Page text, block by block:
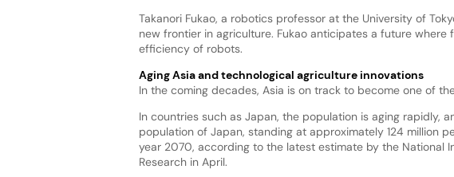
Takanori Fukao, a robotics professor at the University of
new frontier in agriculture. Fukao anticipates a future
efficiency of robots.
Aging Asia and technological agriculture innovations
In the coming decades, Asia is on track to become one of
In countries such as Japan, the population is aging rapidly,
population of Japan, standing at approximately 124 million
year 2070, according to the latest estimate by the National
Research in April.